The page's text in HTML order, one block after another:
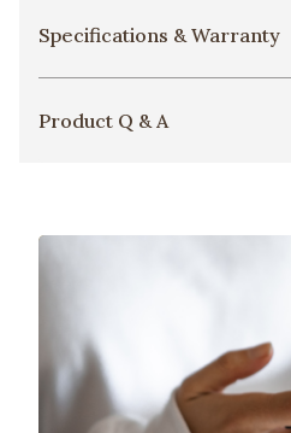
Specifications & Warranty
Product Q & A